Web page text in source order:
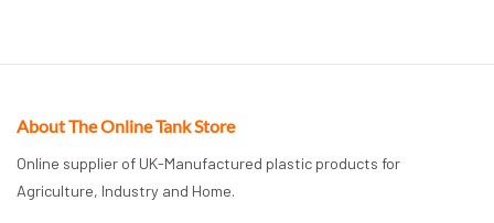
About The Online Tank Store
Online supplier of UK-Manufactured plastic products for
Agriculture, Industry and Home.